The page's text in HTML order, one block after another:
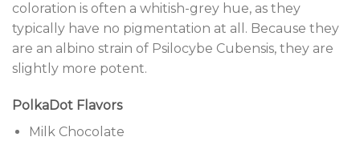
coloration is often a whitish-grey hue, as they
typically have no pigmentation at all. Because they
are an albino strain of Psilocybe Cubensis, they are
slightly more potent.
PolkaDot Flavors
Milk Chocolate